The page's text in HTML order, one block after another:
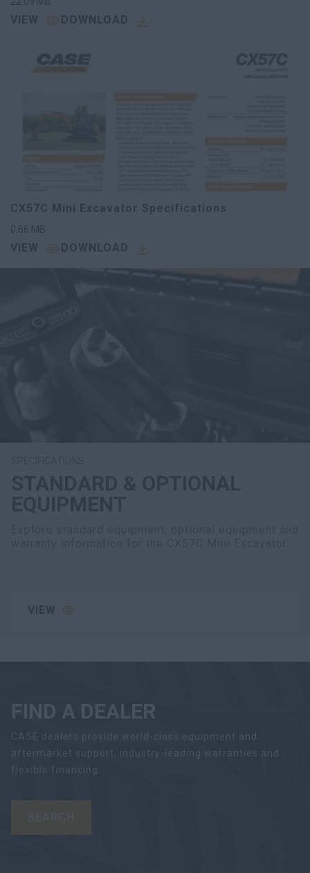
VIEW DOWNLOAD
CX57C Mini Excavator Specifications
0.66 MB
VIEW DOWNLOAD
VIEW
FIND A DEALER
CASE dealers provide world-class equipment and
aftermarket support, industry-leading warranties and
flexible financing.